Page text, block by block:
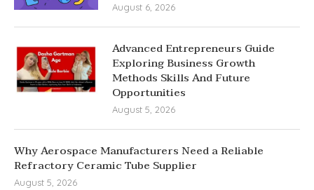
August 6, 2026
Advanced Entrepreneurs Guide
Exploring Business Growth
Methods Skills And Future
Opportunities
August 5, 2026
Why Aerospace Manufacturers Need a Reliable
Refractory Ceramic Tube Supplier
August 5, 2026